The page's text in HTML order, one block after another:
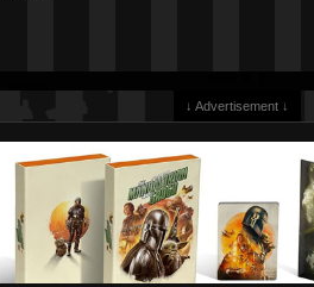
↓ Advertisement ↓